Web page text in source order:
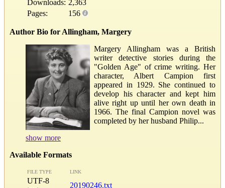
Downloads: 2,363
Pages:
156
Author Bio for Allingham, Margery
Margery Allingham was a British
writer detective stories during the
"Golden Age" of crime writing. Her
character, Albert Campion first
appeared in 1929. She continued to
develop his character and kept him
alive right up until her own death in
1966. The final Campion novel was
completed by her husband Philip...
show more
Available Formats
FILE TYPE LINK
UTF-8
20190246.txt